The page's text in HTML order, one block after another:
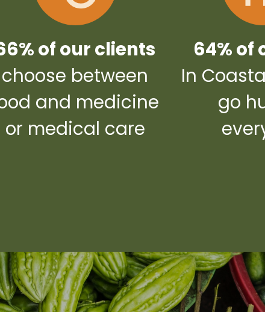
of our clients
choose between
and medicine
or medical care
64% of
In
go